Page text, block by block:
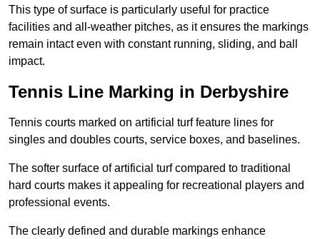
This type of surface is particularly useful for practice
facilities and all-weather pitches, as it ensures the markings
remain intact even with constant running, sliding, and ball
impact.
Tennis Line Marking in Derbyshire
Tennis courts marked on artificial turf feature lines for
singles and doubles courts, service boxes, and baselines.
The softer surface of artificial turf compared to traditional
hard courts makes it appealing for recreational players and
professional events.
The clearly defined and durable markings enhance